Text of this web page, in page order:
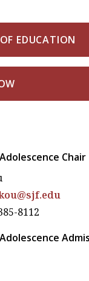
EDUCATION
Chair
8112